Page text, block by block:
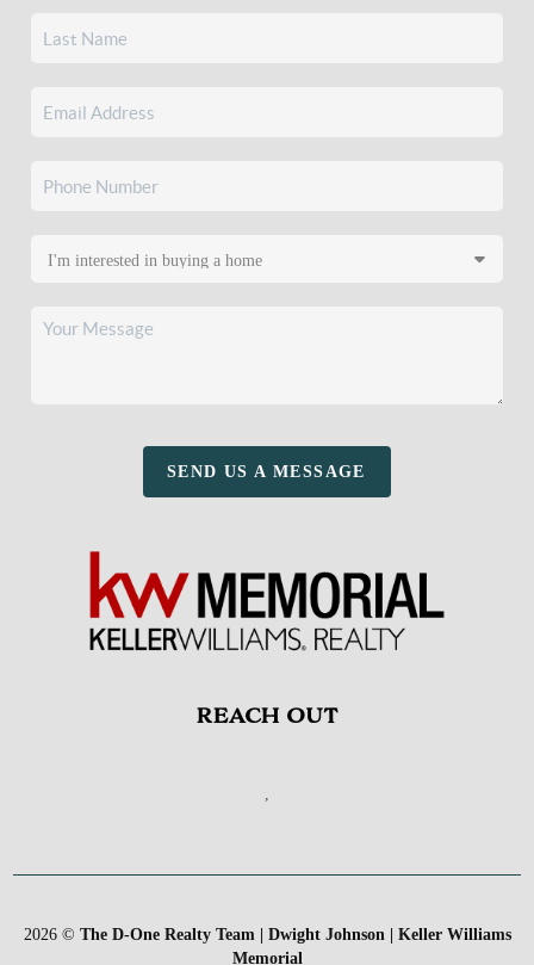
SEND US A MESSAGE
REACH OUT
2026© The D-One Realty Team | Dwight Johnson | Keller Williams
Memorial